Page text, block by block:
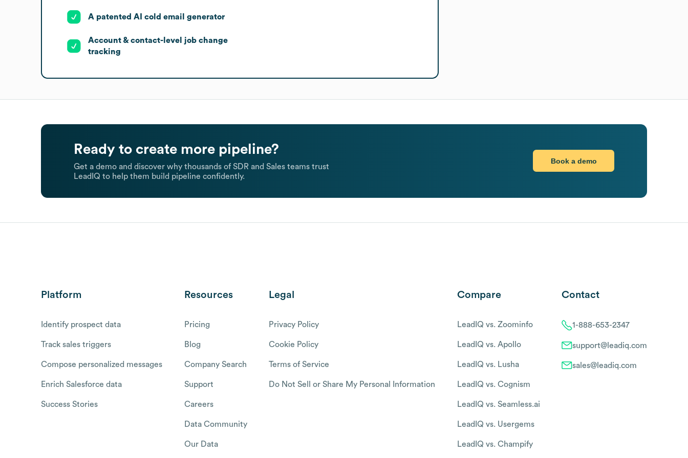
A patented AI cold email generator
Account & contact-level job change
tracking
Ready to create more pipeline?
Get a demo and discover why thousands of SDR and Sales teams trust
LeadIQ to help them build pipeline confidently.
Book a demo
Platform
Identify prospect data
Track sales triggers
Compose personalized messages
Enrich Salesforce data
Success Stories
Resources
Pricing
Blog
Company Search
Support
Careers
Data Community
Our Data
Legal
Privacy Policy
Cookie Policy
Terms of Service
Do Not Sell or Share My Personal Information
Compare
LeadIQ vs. Zoominfo
LeadIQ vs. Apollo
LeadIQ vs. Lusha
LeadIQ vs. Cognism
LeadIQ vs. Seamless.ai
LeadIQ vs. Usergems
LeadIQ vs. Champify
Contact
1-888-653-2347
support@leadiq.com
sales@leadiq.com